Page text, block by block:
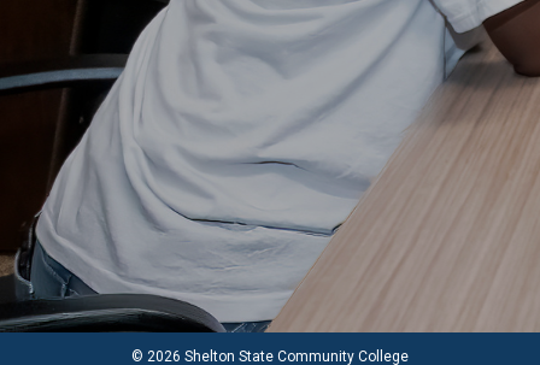
© 2026 Shelton State Community College